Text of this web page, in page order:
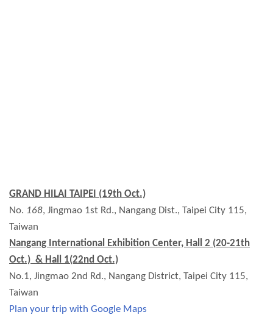
GRAND HILAI TAIPEI (19th Oct.)
No. 168, Jingmao 1st Rd., Nangang Dist., Taipei City 115,
Taiwan
Nangang International Exhibition Center, Hall 2 (20-21th
Oct.) & Hall 1(22nd Oct.)
No.1, Jingmao 2nd Rd., Nangang District, Taipei City 115,
Taiwan
Plan your trip with Google Maps